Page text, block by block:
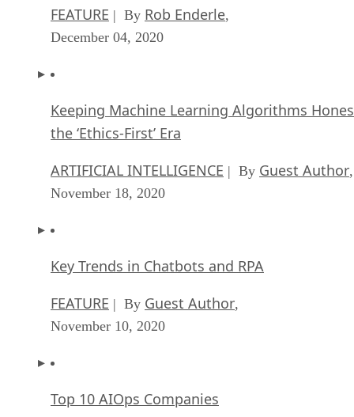
FEATURE | By Rob Enderle,
December 04, 2020
Keeping Machine Learning Algorithms
the ‘Ethics-First’ Era
ARTIFICIAL INTELLIGENCE | By Guest Author,
November 18, 2020
Key Trends in Chatbots and RPA
FEATURE | By Guest Author,
November 10, 2020
Top 10 AIOps Companies